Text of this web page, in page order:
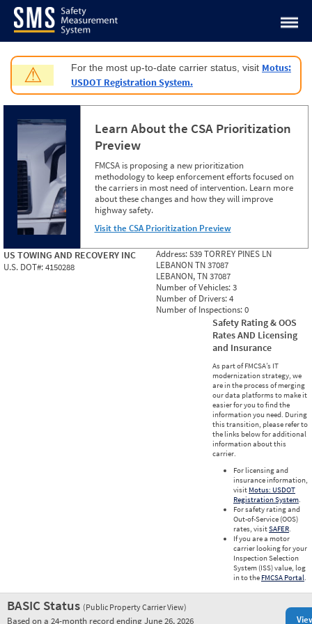
Jump to content
⚠ For the most up-to-date carrier status, visit Motus:
USDOT Registration System.
Learn About the CSA Prioritization
Preview
FMCSA is proposing a new prioritization
methodology to keep enforcement efforts focused on
the carriers in most need of intervention. Learn more
about these changes and how they will improve
highway safety.
Visit the CSA Prioritization Preview
US TOWING AND RECOVERY INC
U.S. DOT#:4150288
Address:539 TORREY PINES LN
LEBANON TN 37087
LEBANON, TN 37087
Number of Vehicles:3
Number of Drivers:4
Number of Inspections:0
Safety Rating & OOS
Rates AND Licensing
and Insurance
As part of FMCSA’s IT
modernization strategy, we
are in the process of merging
our data platforms to make it
easier for you to find the
information you need. During
this transition, please refer to
the links below for additional
information about this
carrier.
For licensing and
insurance information,
visit Motus: USDOT
Registration System.
For safety rating and
Out-of-Service (OOS)
rates, visitSAFER.
If you are a motor
carrier looking for your
Inspection Selection
System (ISS) value, log
in to the FMCSA Portal.
BASIC Status (Public Property Carrier View)
Based on a 24-month record ending June 26, 2026